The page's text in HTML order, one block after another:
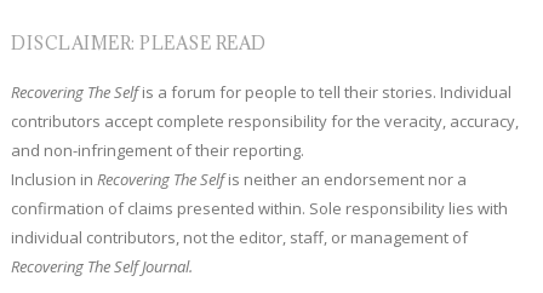
DISCLAIMER: PLEASE READ
Recovering The Selfis a forum for people to tell their stories. Individual
contributors accept complete responsibility for the veracity, accuracy,
and non-infringement of their reporting.
Inclusion inRecovering The Selfis neither an endorsement nor a
confirmation of claims presented within. Sole responsibility lies with
individual contributors, not the editor, staff, or management of
Recovering The Self Journal.